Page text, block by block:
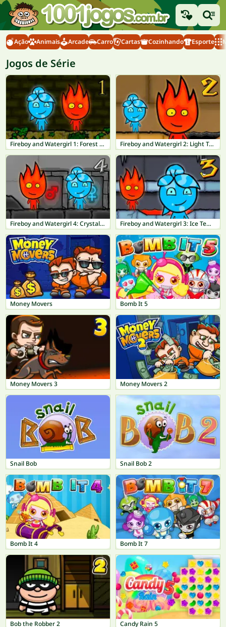
Ação Animais Arcade Carro Cartas Cozinhando Esporte
Jogos de Série
Fireboy and Watergirl 1: Forest Temple Fireboy and Watergirl 2: Light Temple
Fireboy and Watergirl 4: Crystal Temple Fireboy and Watergirl 3: Ice Temple
Money Movers Bomb It 5
Money Movers 3 Money Movers 2
Snail Bob Snail Bob 2
Bomb It 4 Bomb It 7
Bob the Robber 2 Candy Rain 5